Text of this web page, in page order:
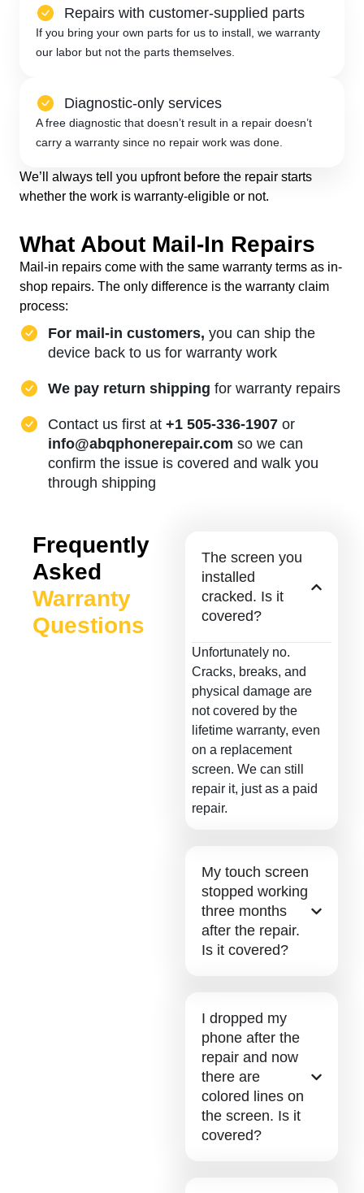
Repairs with customer-supplied parts
If you bring your own parts for us to install, we warranty
our labor but not the parts themselves.
Diagnostic-only services
A free diagnostic that doesn’t result in a repair doesn’t
carry a warranty since no repair work was done.
We’ll always tell you upfront before the repair starts
whether the work is warranty-eligible or not.
What About Mail-In Repairs
Mail-in repairs come with the same warranty terms as in-
shop repairs. The only difference is the warranty claim
process:
For mail-in customers, you can ship the
device back to us for warranty work
We pay return shipping for warranty repairs
Contact us first at +1 505-336-1907 or
info@abqphonerepair.com so we can
confirm the issue is covered and walk you
through shipping
Frequently
Asked
Warranty
Questions
The screen you
installed
cracked. Is it
covered?
Unfortunately no.
Cracks, breaks, and
physical damage are
not covered by the
lifetime warranty, even
on a replacement
screen. We can still
repair it, just as a paid
repair.
My touch screen
stopped working
three months
after the repair.
Is it covered?
I dropped my
phone after the
repair and now
there are
colored lines on
the screen. Is it
covered?